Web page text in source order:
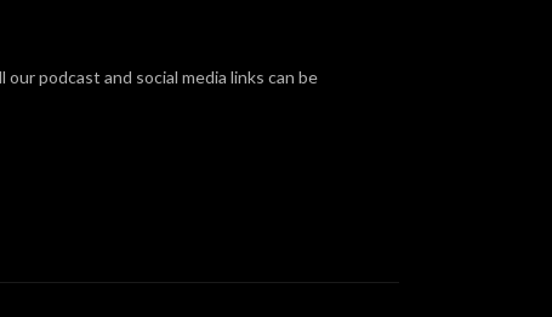
podcast and social media links can be